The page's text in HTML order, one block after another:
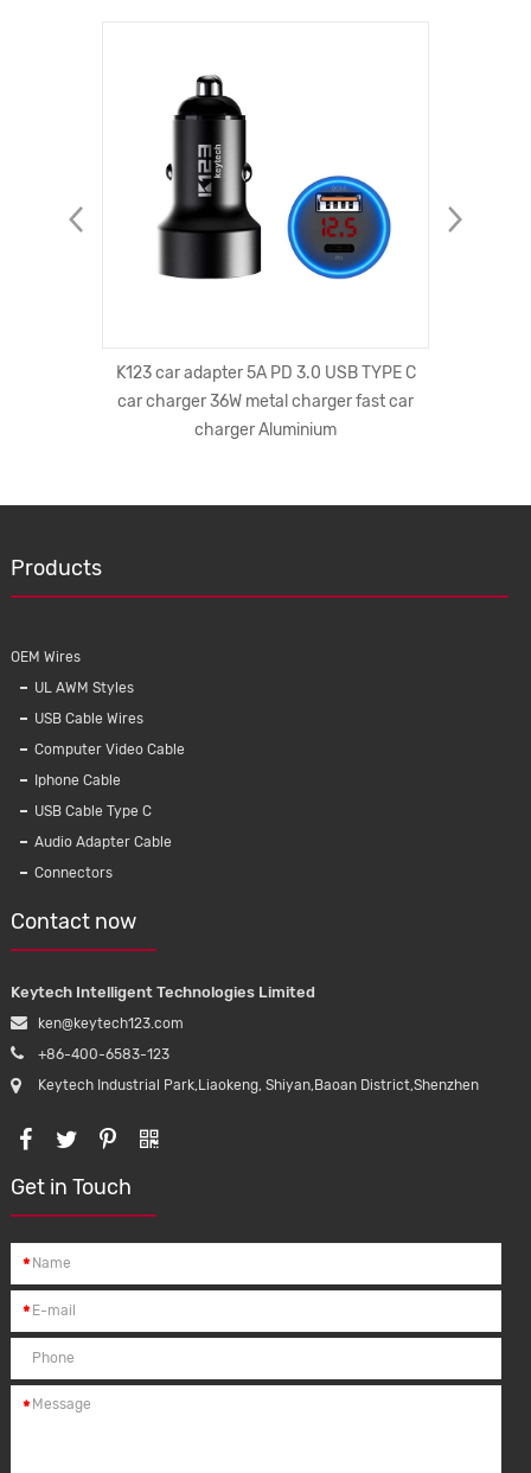
K123 car adapter 5A PD 3.0 USB TYPE C
car charger 36W metal charger fast car
charger Aluminium
car
Universal Qi 5W Crystal Wireless Charger
With Light for iPhone Samsung Phone
Products
OEM Wires
UL AWM Styles
USB Cable Wires
Computer Video Cable
Iphone Cable
USB Cable Type C
Audio Adapter Cable
Connectors
Contact now
Keytech Intelligent Technologies Limited
ken@keytech123.com
+86-400-6583-123
Keytech Industrial Park,Liaokeng, Shiyan,Baoan District,Shenzhen
Get in Touch
*
*
*